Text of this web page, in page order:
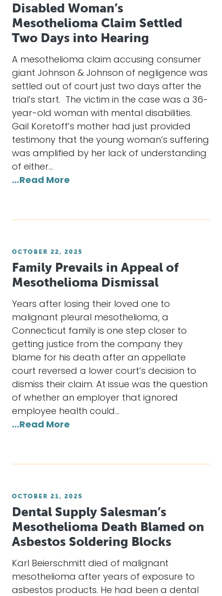
Disabled Woman’s
Mesothelioma Claim Settled
Two Days into Hearing
A mesothelioma claim accusing consumer
giant Johnson & Johnson of negligence was
settled out of court just two days after the
trial’s start. The victim in the case was a 36-
year-old woman with mental disabilities.
Gail Koretoff’s mother had just provided
testimony that the young woman’s suffering
was amplified by her lack of understanding
of either…
…Read More
OCTOBER 22, 2025
Family Prevails in Appeal of
Mesothelioma Dismissal
Years after losing their loved one to
malignant pleural mesothelioma, a
Connecticut family is one step closer to
getting justice from the company they
blame for his death after an appellate
court reversed a lower court’s decision to
dismiss their claim. At issue was the question
of whether an employer that ignored
employee health could…
…Read More
OCTOBER 21, 2025
Dental Supply Salesman’s
Mesothelioma Death Blamed on
Asbestos Soldering Blocks
Karl Beierschmitt died of malignant
mesothelioma after years of exposure to
asbestos products. He had been a dental